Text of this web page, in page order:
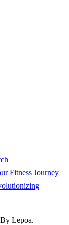
Fitness Journey
Lepoa.